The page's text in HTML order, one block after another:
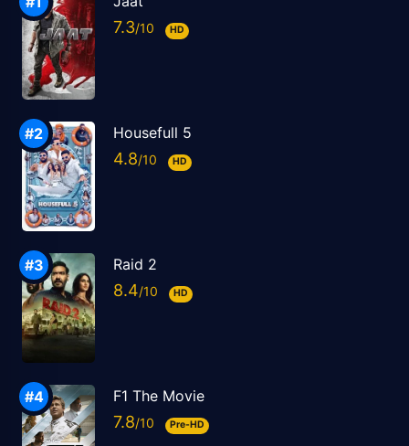
7.3 HD
Housefull 5
4.8 HD
Raid 2
8.4 HD
F1 The Movie
7.8 Pre-HD